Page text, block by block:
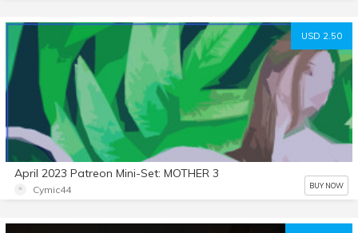
USD 2.50
April 2023 Patreon Mini-Set: MOTHER 3
Cymic44 BUY NOW